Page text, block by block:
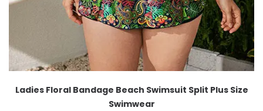
Ladies Floral Bandage Beach Swimsuit Split Plus Size
Swimwear